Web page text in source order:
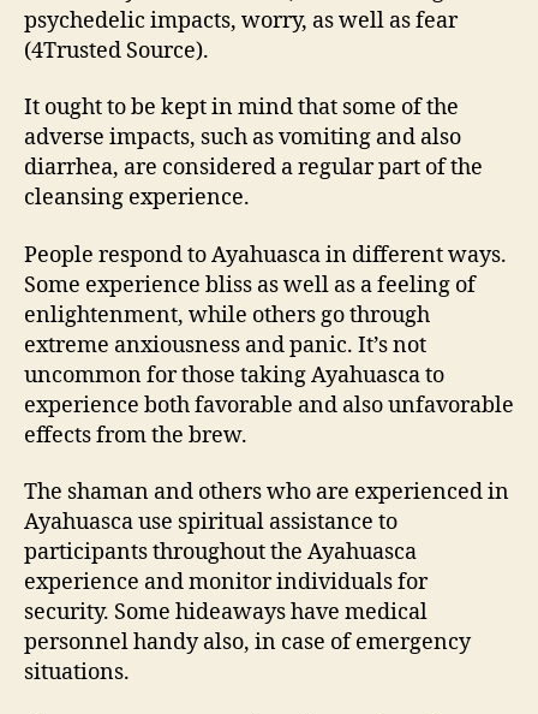
psychedelic impacts, worry, as well as fear
(4Trusted Source).
It ought to be kept in mind that some of the
adverse impacts, such as vomiting and also
diarrhea, are considered a regular part of the
cleansing experience.
People respond to Ayahuasca in different ways.
Some experience bliss as well as a feeling of
enlightenment, while others go through
extreme anxiousness and panic. It’s not
uncommon for those taking Ayahuasca to
experience both favorable and also unfavorable
effects from the brew.
The shaman and others who are experienced in
Ayahuasca use spiritual assistance to
participants throughout the Ayahuasca
experience and monitor individuals for
security. Some hideaways have medical
personnel handy also, in case of emergency
situations.